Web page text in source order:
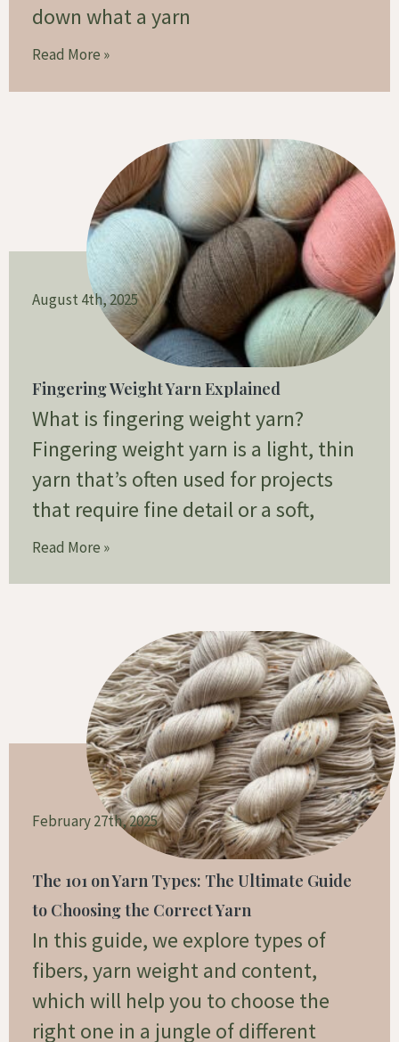
down what a yarn
Read More »
Fingering Weight Yarn Explained
August 4th, 2025
What is fingering weight yarn?
Fingering weight yarn is a light, thin
yarn that’s often used for projects
that require fine detail or a soft,
Read More »
The 101 on Yarn Types: The Ultimate Guide
to Choosing the Correct Yarn
February 27th, 2025
In this guide, we explore types of
fibers, yarn weight and content,
which will help you to choose the
right one in a jungle of different